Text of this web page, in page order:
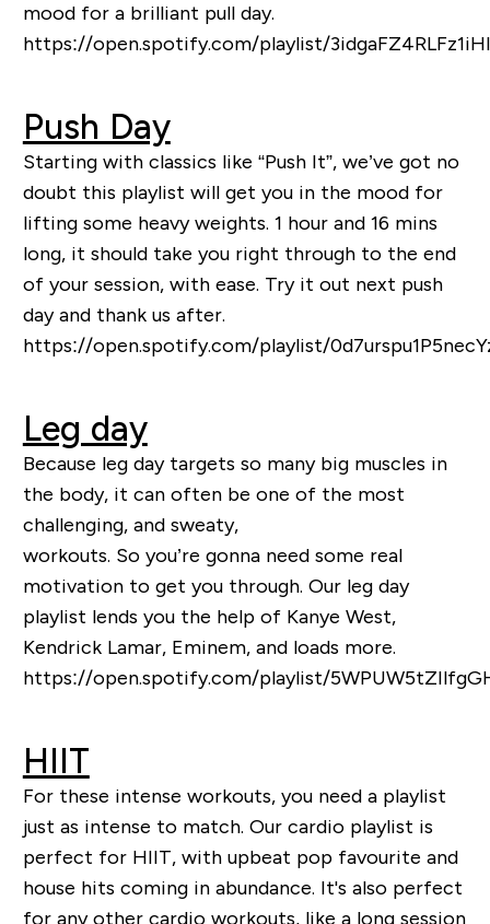
mood for a brilliant pull day.
https://open.spotify.com/playlist/
Push Day
Starting with classics like “Push It”, we’ve got no
doubt this playlist will get you in the mood for
lifting some heavy weights. 1 hour and 16 mins
long, it should take you right through to the end
of your session, with ease. Try it out next push
day and thank us after.
https://open.spotify.com/playlist/
Leg day
Because leg day targets so many big muscles in
the body, it can often be one of the most
challenging, and sweaty,
workouts. Soyou’re gonnaneed some real
motivation to get you through. Our leg day
playlist lends you the help of Kanye West,
Kendrick Lamar, Eminem, and loads more.
https://open.spotify.com/playlist/
HIIT
For these intense workouts, you need a playlist
just as intense to match. Our cardio playlist is
perfect for HIIT, with upbeat pop favourite and
house hits coming in abundance. It's also perfect
for any other cardio workouts, like a long session